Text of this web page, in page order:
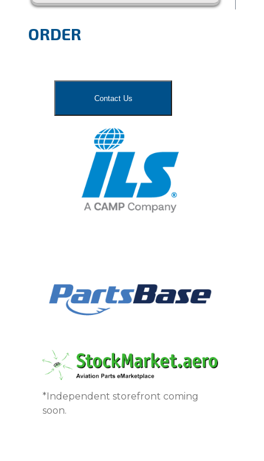
ORDER
Contact Us
*Independent storefront coming
soon.